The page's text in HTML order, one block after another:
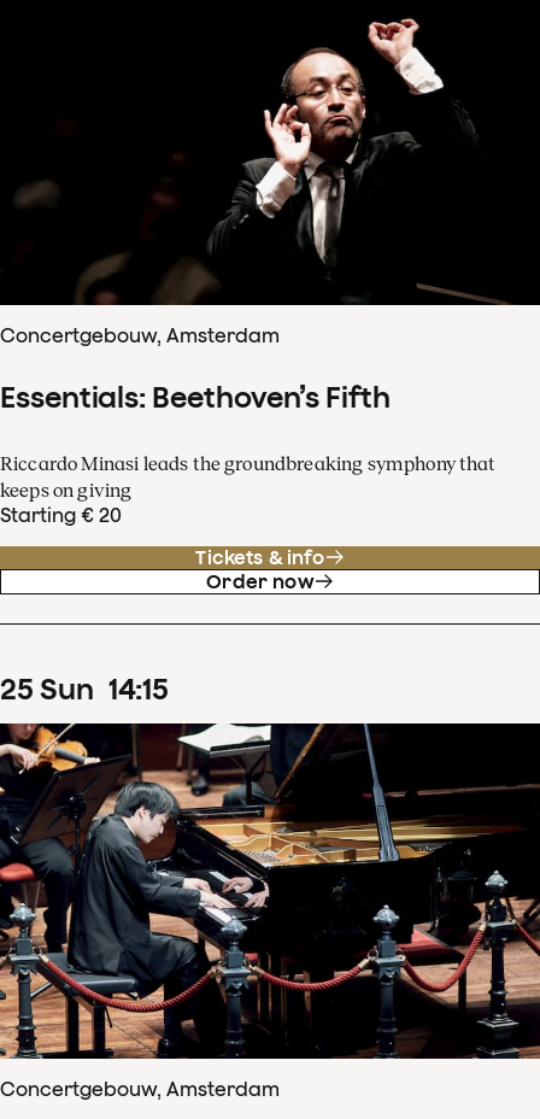
Concertgebouw, Amsterdam
Essentials: Beethoven’s Fifth
Riccardo Minasi leads the groundbreaking symphony that
keeps on giving
Starting € 20
Tickets & info
Order now
25 Sun 14:15
Concertgebouw, Amsterdam